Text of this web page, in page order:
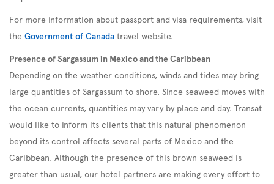
For more information about passport and visa requirements, visit
the Government of Canada travel website.
Presence of Sargassum in Mexico and the Caribbean
Depending on the weather conditions, winds and tides may bring
large quantities of Sargassum to shore. Since seaweed moves with
the ocean currents, quantities may vary by place and day. Transat
would like to inform its clients that this natural phenomenon
beyond its control affects several parts of Mexico and the
Caribbean. Although the presence of this brown seaweed is
greater than usual, our hotel partners are making every effort to